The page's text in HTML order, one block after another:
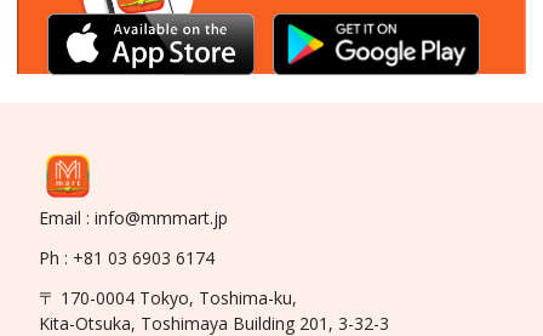
Email : info@mmmart.jp
Ph : +81 03 6903 6174
〒 170-0004 Tokyo, Toshima-ku,
Kita-Otsuka, Toshimaya Building 201, 3-32-3